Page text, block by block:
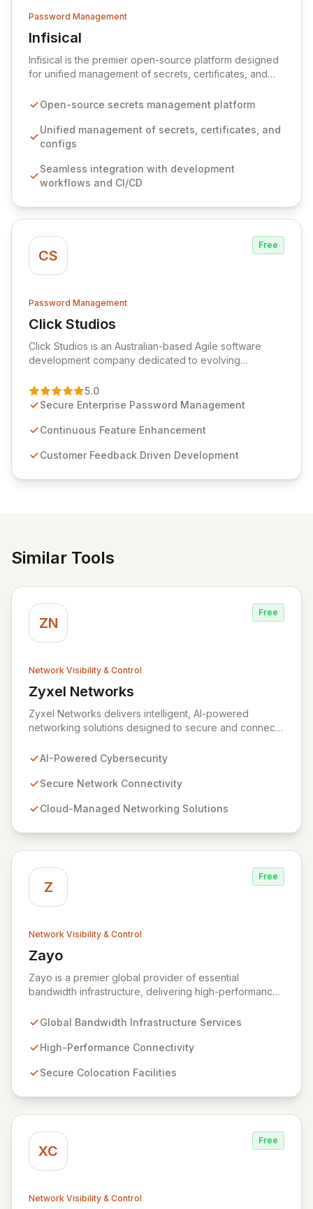
Password Management
Infisical
View Infisical
Infisical is the premier open-source platform designed
for unified management of secrets, certificates, and
seamlessly integrates into your development
ensuring secure storage and automated injection of
sensitive information. Empower your team with robust
comprehensive audit logging, and automated secret
rotation for enhanced security and operational
Open-source secrets management platform
Unified management of secrets, certificates, and
configs
Seamless integration with development
workflows and CI/CD
CS
Free
Password Management
Click Studios
View Click Studios
Click Studios is an Australian-based Agile software
development company dedicated to evolving
Management solution. Continuously refined through
customer insights and cybersecurity advancements,
sensitive information management and stringent
and user-friendly password management solutions,
5.0
Secure Enterprise Password Management
Continuous Feature Enhancement
Customer Feedback Driven Development
Similar Tools
ZN
Free
Network Visibility & Control
Zyxel Networks
View Zyxel Networks
Zyxel Networks delivers intelligent, AI-powered
networking solutions designed to secure and connect
decades of industry expertise, we provide seamless
traditional on-premises hardware to cloud-managed
network infrastructure is not only reliable but also
efficiency.
AI-Powered Cybersecurity
Secure Network Connectivity
Cloud-Managed Networking Solutions
Z
Free
Network Visibility & Control
Zayo
View Zayo
Zayo is a premier global provider of essential
bandwidth infrastructure, delivering high-performance
services. With a legacy rooted in the foundational
comprehensive suite of lit services and dark fiber
Europe, empowering businesses and government
Global Bandwidth Infrastructure Services
High-Performance Connectivity
Secure Colocation Facilities
XC
Free
Network Visibility & Control